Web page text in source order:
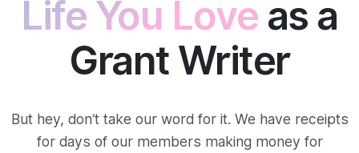
Life You Love as a
Grant Writer
But hey, don’t take our word for it. We have receipts
for days of our members making money for